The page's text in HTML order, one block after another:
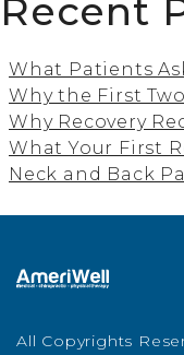
Recent
What Patients
Why the First
Why Recovery
What Your First
Neck and Back
All Copyrights